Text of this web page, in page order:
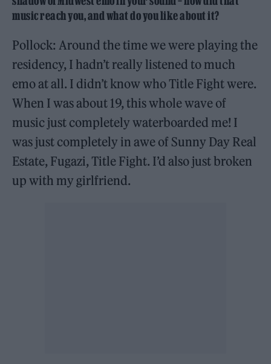
music reach you, and what do you like about it?
Pollock: Around the time we were playing the
residency, I hadn’t really listened to much
emo at all. I didn’t know who Title Fight were.
When I was about 19, this whole wave of
music just completely waterboarded me! I
was just completely in awe of Sunny Day Real
Estate, Fugazi, Title Fight. I’d also just broken
up with my girlfriend.